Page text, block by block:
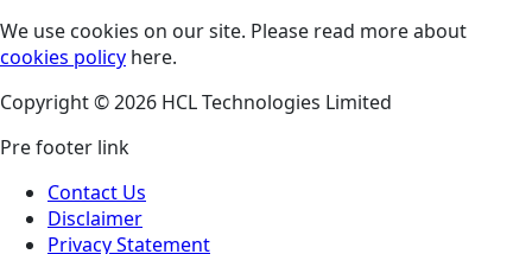
We use cookies on our site. Please read more about
cookies policy here.
Copyright © 2026 HCL Technologies Limited
Pre footer link
Contact Us
Disclaimer
Privacy Statement